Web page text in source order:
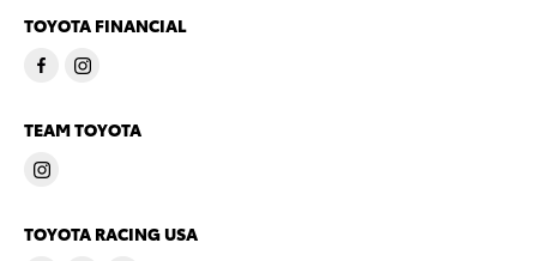
TOYOTA FINANCIAL
TEAM TOYOTA
TOYOTA RACING USA